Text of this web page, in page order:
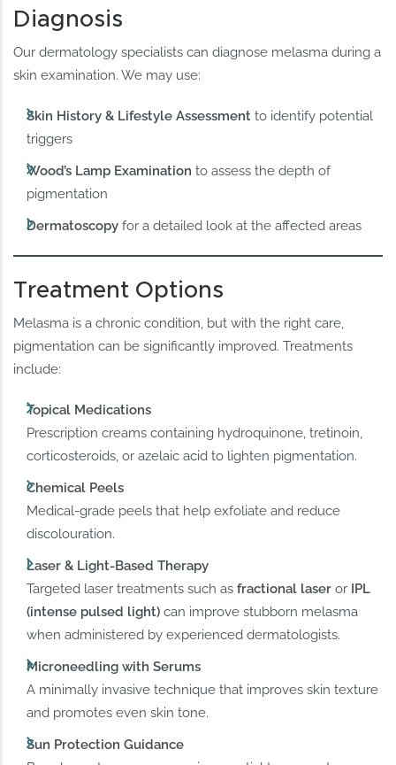
Diagnosis
Our dermatology specialists can diagnose melasma during a
skin examination. We may use:
Skin History & Lifestyle Assessment to identify potential
triggers
Wood’s Lamp Examination to assess the depth of
pigmentation
Dermatoscopy for a detailed look at the affected areas
Treatment Options
Melasma is a chronic condition, but with the right care,
pigmentation can be significantly improved. Treatments
include:
Topical Medications
Prescription creams containing hydroquinone, tretinoin,
corticosteroids, or azelaic acid to lighten pigmentation.
Chemical Peels
Medical-grade peels that help exfoliate and reduce
discolouration.
Laser & Light-Based Therapy
Targeted laser treatments such asfractional laser or IPL
(intense pulsed light) can improve stubborn melasma
when administered by experienced dermatologists.
Microneedling with Serums
A minimally invasive technique that improves skin texture
and promotes even skin tone.
Sun Protection Guidance